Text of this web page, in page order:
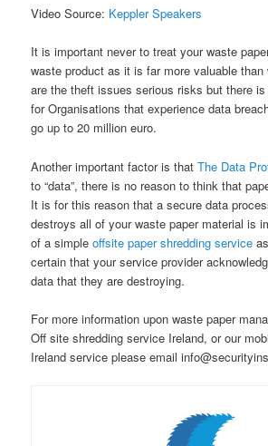
Video Source: Keppler Speakers
It is important never to treat your waste
waste product as it is far more valuable than
are the theft issues serious risks but there
for Organisations that experience data
go up to 20 million euro.
Another important factor is thatThe Data
to “data”, there is no reason to think that
It is for this reason that a secure data
destroys all of your waste paper material is
of a simpleoffsite paper shredding service
certain that your service provider
data that they are destroying.
For more information upon waste paper
Off site shredding service Ireland, or our
Ireland service please email